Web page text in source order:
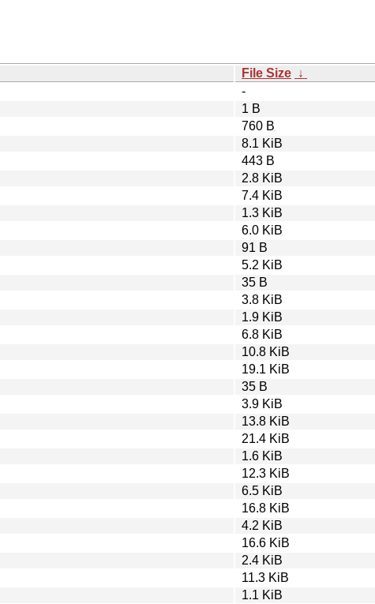
File Size ↓
-
1 B
760 B
8.1 KiB
443 B
2.8 KiB
7.4 KiB
1.3 KiB
6.0 KiB
91 B
5.2 KiB
35 B
3.8 KiB
1.9 KiB
6.8 KiB
10.8 KiB
19.1 KiB
35 B
3.9 KiB
13.8 KiB
21.4 KiB
1.6 KiB
12.3 KiB
6.5 KiB
16.8 KiB
4.2 KiB
16.6 KiB
2.4 KiB
11.3 KiB
1.1 KiB